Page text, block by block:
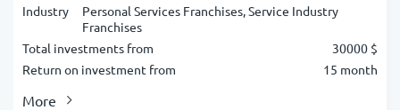
Industry
Personal Services Franchises, Service Industry
Franchises
Total investments from
30000 $
Return on investment from
15 month
More